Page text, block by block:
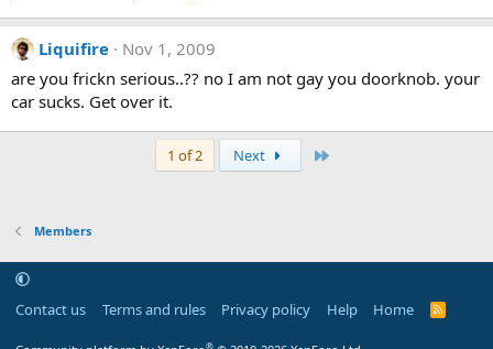
Liquifire
Nov 1, 2009
are you frickn serious..?? no I am not gay you doorknob. your
car sucks. Get over it.
1 of 2 Next
Members
Contact us Terms and rules Privacy policy Help Home
R
®